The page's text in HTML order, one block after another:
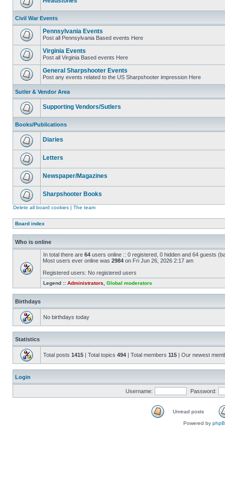
Civil War Events
Pennsylvania Events
Post all Pennsylvania Based events Here
Virginia Events
Post all Virginia Based events Here
General Sharpshooter Events
Post any events related to the US Sharpshooter impression Here
Sutler & Vendor Area
Supporting Vendors/Sutlers
Books/Publications
Diaries
Letters
Newspaper/Magazines
Sharpshooter Books
Delete all board cookies | The team
Board index
Who is online
In total there are 64 users online :: 0 registered, 0 hidden and 64 guests
Most users ever online was 2984 on Fri Jun 26, 2026 2:17 am
Registered users: No registered users
Legend :: Administrators Global moderators
Birthdays
No birthdays today
Statistics
Total posts 1415 | Total topics 494 | Total members 115 | Our newest
Login
Username: Password:
Unread posts
Powered by